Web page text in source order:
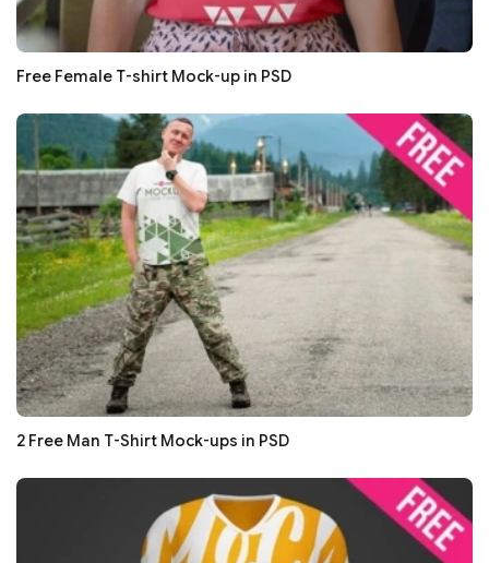
Free Female T-shirt Mock-up in PSD
2 Free Man T-Shirt Mock-ups in PSD